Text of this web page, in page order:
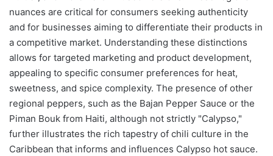
nuances are critical for consumers seeking authenticity
and for businesses aiming to differentiate their products in
a competitive market. Understanding these distinctions
allows for targeted marketing and product development,
appealing to specific consumer preferences for heat,
sweetness, and spice complexity. The presence of other
regional peppers, such as the Bajan Pepper Sauce or the
Piman Bouk from Haiti, although not strictly "Calypso,"
further illustrates the rich tapestry of chili culture in the
Caribbean that informs and influences Calypso hot sauce.